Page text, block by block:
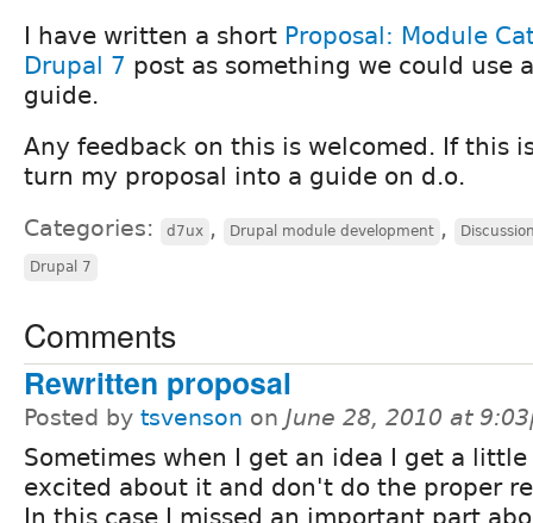
I have written a short Proposal: Module
Drupal 7 post as something we could use
guide.
Any feedback on this is welcomed. If this
turn my proposal into a guide on d.o.
Categories: d7ux , Drupal module development ,
Drupal 7
Comments
Rewritten proposal
Posted by tsvenson on June 28, 2010 at
Sometimes when I get an idea I get a
excited about it and don't do the proper
In this case I missed an important part